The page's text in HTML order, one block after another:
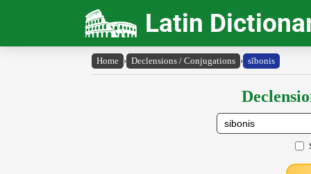
Latin
Home › Declensions / Conjugations › sĭbonis